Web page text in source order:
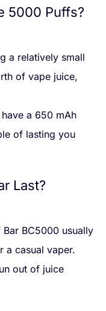
5000 Puffs?
a relatively small
of vape juice,
have a 650 mAh
of lasting you
Last?
BC5000 usually
a casual vaper.
out of juice